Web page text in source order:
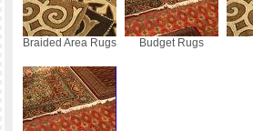
Braided Area Rugs Budget Rugs